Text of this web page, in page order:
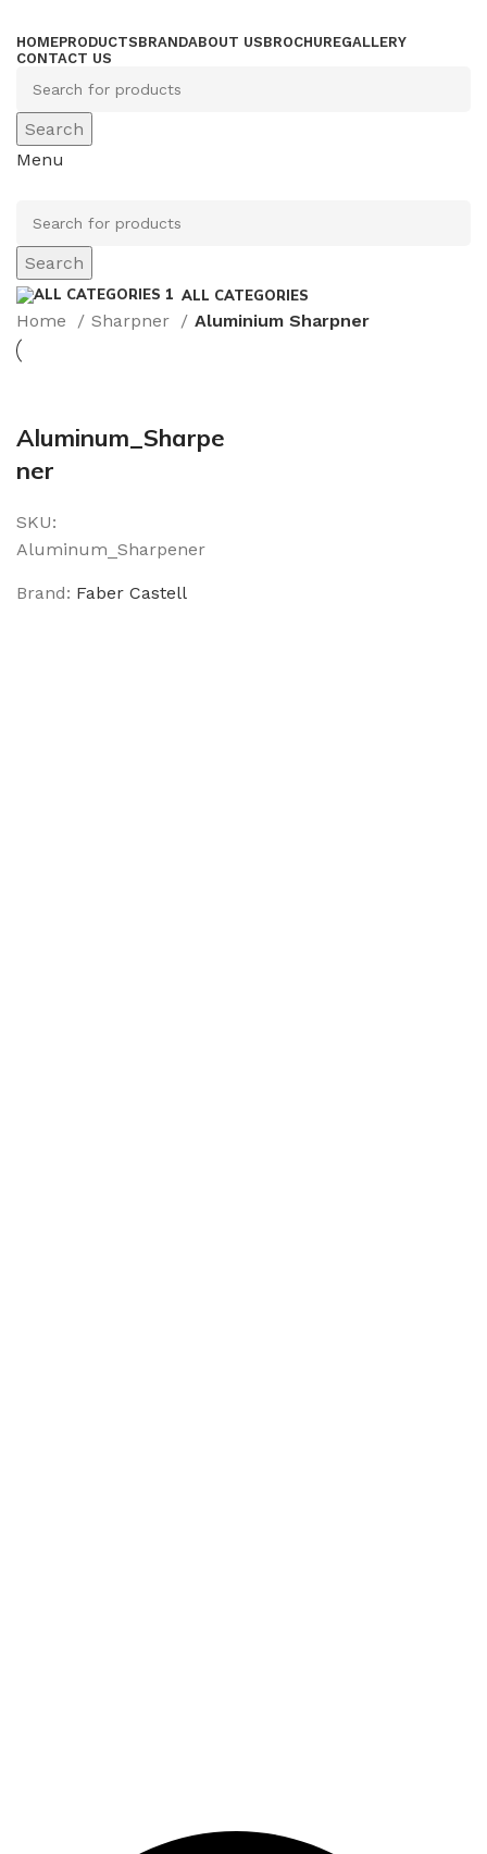
HOMEPRODUCTSBRANDABOUT USBROCHUREGALLERY
CONTACT US
Search
Menu
Search
ALL CATEGORIES
Home Sharpner Aluminium Sharpner
Aluminum_Sharpe
ner
SKU:
Aluminum_Sharpener
Brand: Faber Castell